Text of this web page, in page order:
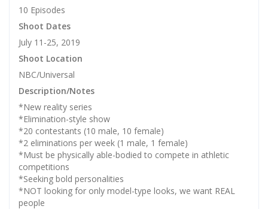
10 Episodes
Shoot Dates
July 11-25, 2019
Shoot Location
NBC/Universal
Description/Notes
*New reality series
*Elimination-style show
*20 contestants (10 male, 10 female)
*2 eliminations per week (1 male, 1 female)
*Must be physically able-bodied to compete in athletic
competitions
*Seeking bold personalities
*NOT looking for only model-type looks, we want REAL
people